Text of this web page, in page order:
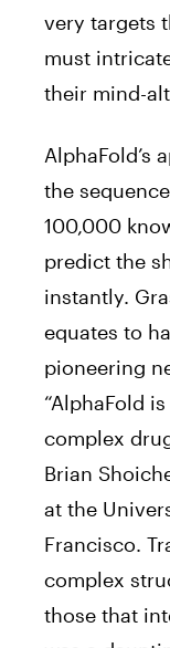
very targets
must
their mind-
AlphaFold’s
the
100,000
predict the
instantly.
equates to
pioneering
“AlphaFold
complex
Brian
at the
Francisco.
complex
those that